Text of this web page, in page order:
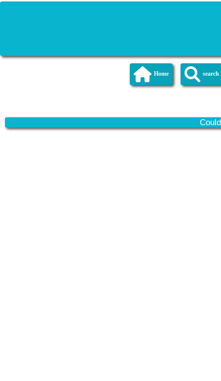
Home